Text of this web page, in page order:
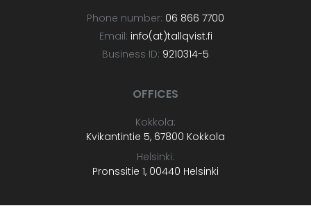
Phone number: 06 866 7700
Email: info(at)tallqvist.fi
Business ID: 9210314-5
OFFICES
Kokkola:
Kvikantintie 5, 67800 Kokkola
Helsinki:
Pronssitie 1, 00440 Helsinki